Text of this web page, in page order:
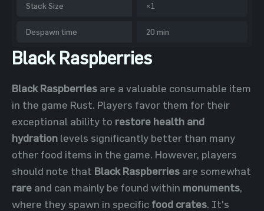
Stack Size ×1
Despawn time 20 min
Black Raspberries
Black Raspberries are a valuable consumable item
in the game Rust. Players favor them for their
exceptional ability to restore health and
hydration levels significantly better than many
other food items in the game. However, players
should note that Black Raspberries are somewhat
rare and can mainly be found within monuments,
where they spawn in specific food crates. It's